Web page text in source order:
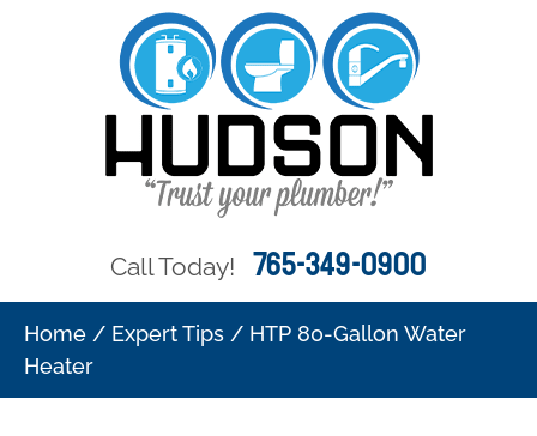
Call Today! 765-349-0900
Home / Expert Tips / HTP 80-Gallon Water
Heater